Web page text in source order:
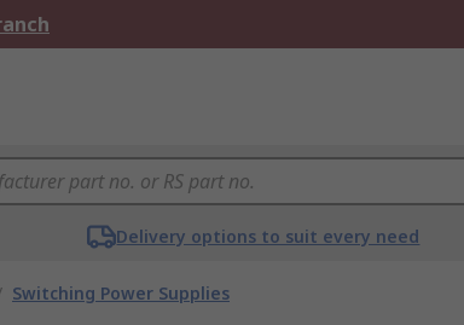
Delivery options to suit every need
Switching Power Supplies